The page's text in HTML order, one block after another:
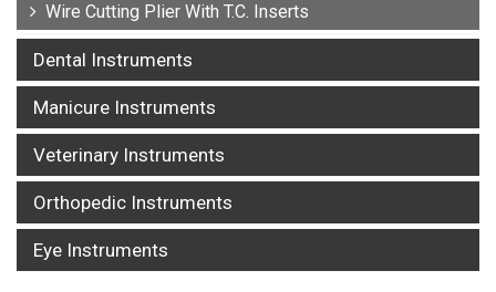
Wire Cutting Plier With T.C. Inserts
Dental Instruments
Manicure Instruments
Veterinary Instruments
Orthopedic Instruments
Eye Instruments